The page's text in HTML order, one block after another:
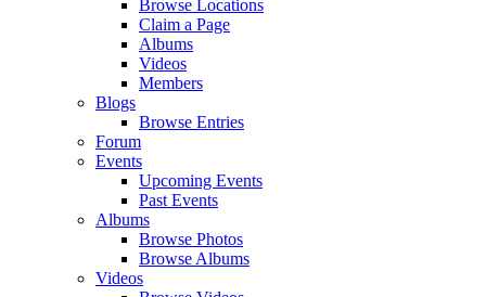
Browse Locations
Claim a Page
Albums
Videos
Members
Blogs
Browse Entries
Forum
Events
Upcoming Events
Past Events
Albums
Browse Photos
Browse Albums
Videos